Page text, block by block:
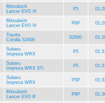
Mitsubishi
Lancer EVO Vl
P5
Mitsubishi
Lancer EVO Vl
P6P
Toyota
Corolla S2000
S2000
Subaru
Impreza WRX
P5
Subaru
Impreza WRX STi
P5
Subaru
Impreza WRX
P5P
Mitsubishi
Lancer EVO lll
P6P